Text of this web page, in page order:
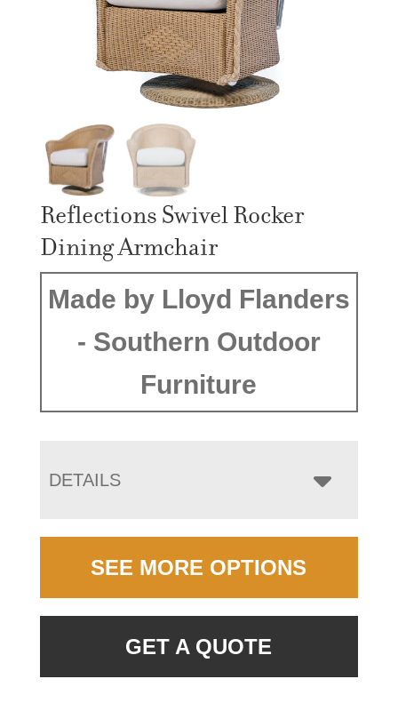
Reflections Swivel Rocker
Dining Armchair
Made by Lloyd Flanders
- Southern Outdoor
Furniture
DETAILS
SEE MORE OPTIONS
GET A QUOTE